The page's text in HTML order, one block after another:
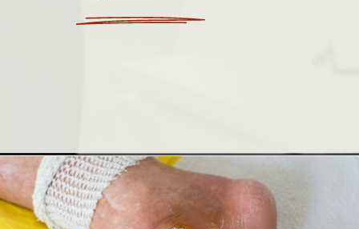
Openinghttps://woundguide.org/